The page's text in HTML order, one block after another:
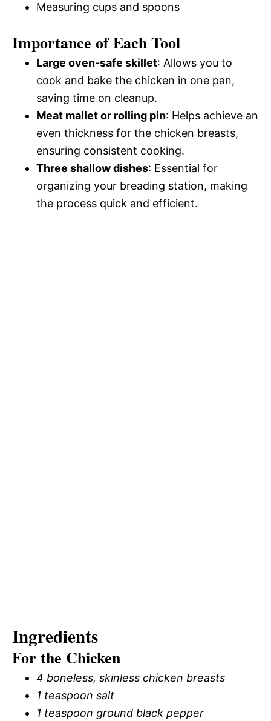
Measuring cups and spoons
Importance of Each Tool
Large oven-safe skillet: Allows you to
cook and bake the chicken in one pan,
saving time on cleanup.
Meat mallet or rolling pin: Helps achieve an
even thickness for the chicken breasts,
ensuring consistent cooking.
Three shallow dishes: Essential for
organizing your breading station, making
the process quick and efficient.
Ingredients
For the Chicken
4 boneless, skinless chicken breasts
1 teaspoon salt
1 teaspoon ground black pepper